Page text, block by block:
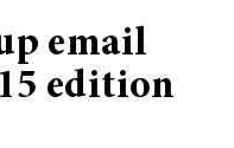
email
edition